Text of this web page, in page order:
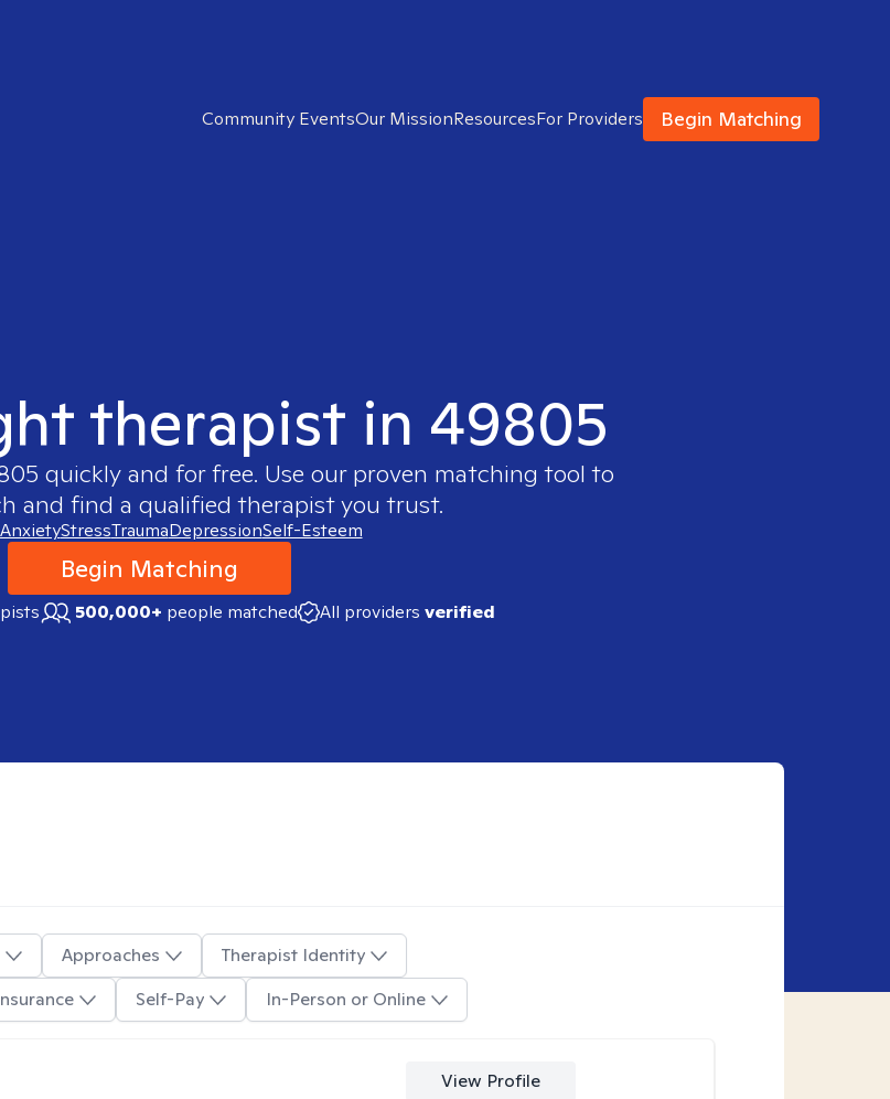
Community EventsOur MissionResourcesFor Providers Begin Matching
therapist in 49805
quickly and for free. Use our proven matching tool to
and find a qualified therapist you trust.
AnxietyStressTraumaDepressionSelf-Esteem
Begin Matching
500,000+ people matched All providers verified
Approaches
Therapist Identity
Self-Pay In-Person or Online
View Profile